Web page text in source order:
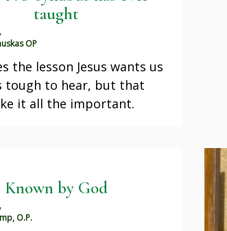
taught
OP
the lesson Jesus wants us
tough to hear, but that
it all the important.
Known by God
O.P.